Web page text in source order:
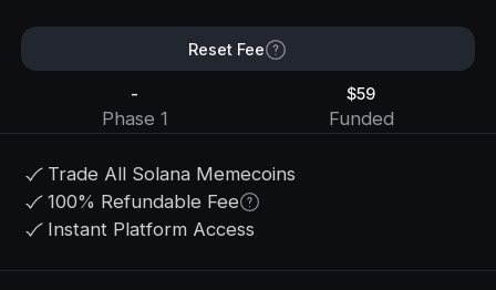
Reset Fee
-
Phase 1
$59
Funded
Trade All Solana Memecoins
100% Refundable Fee
Instant Platform Access